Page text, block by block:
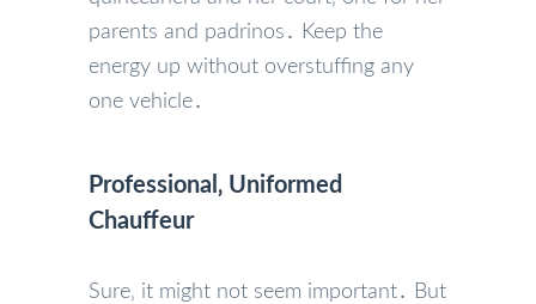
parents and padrinos․ Keep the
energy up without overstuffing any
one vehicle․
Professional‚ Uniformed
Chauffeur
Sure‚ it might not seem important․ But